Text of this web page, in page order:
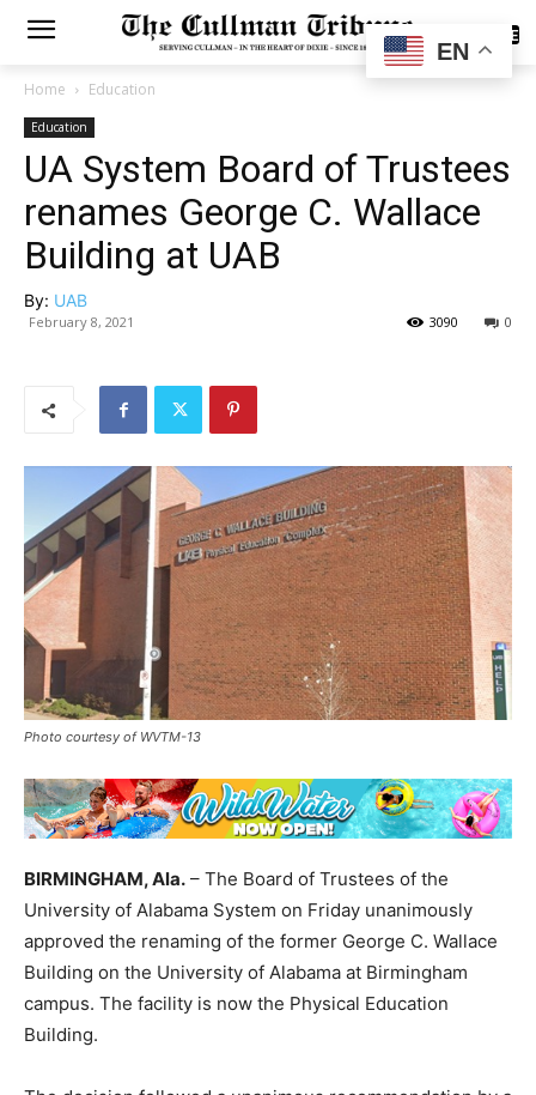
SUBSCRIBE
Home Education
Education
UA System Board of Trustees
renames George C. Wallace
Building at UAB
By: UAB
February 8, 2021 0
3090
Photo courtesy of WVTM-13
BIRMINGHAM, Ala. – The Board of Trustees of the
University of Alabama System on Friday unanimously
approved the renaming of the former George C. Wallace
Building on the University of Alabama at Birmingham
campus. The facility is now the Physical Education
Building.
EN